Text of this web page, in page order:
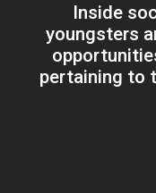
Inside
youngsters
pertaining to